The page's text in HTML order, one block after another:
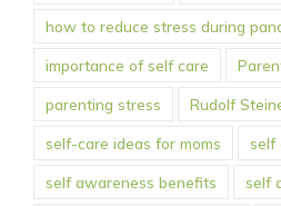
how to reduce stress during
importance of self care
parenting stress Rudolf
self-care ideas for moms self
self awareness benefits self